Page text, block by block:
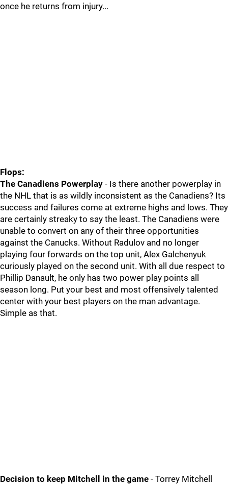
once he returns from injury...
Flops:
The Canadiens Powerplay - Is there another powerplay in
the NHL that is as wildly inconsistent as the Canadiens? Its
success and failures come at extreme highs and lows. They
are certainly streaky to say the least. The Canadiens were
unable to convert on any of their three opportunities
against the Canucks. Without Radulov and no longer
playing four forwards on the top unit, Alex Galchenyuk
curiously played on the second unit. With all due respect to
Phillip Danault, he only has two power play points all
season long. Put your best and most offensively talented
center with your best players on the man advantage.
Simple as that.
Decision to keep Mitchell in the game - Torrey Mitchell